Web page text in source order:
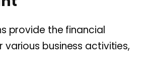
provide the financial
various business activities,